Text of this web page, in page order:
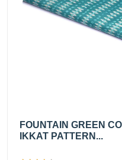
FOUNTAIN GREEN
IKKAT PATTERN...